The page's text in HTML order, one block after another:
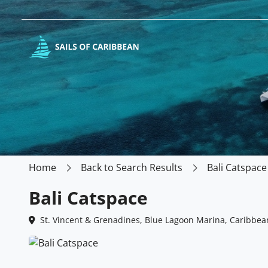
Home Back to Search Results Bali Catspace
Bali Catspace
St. Vincent & Grenadines, Blue Lagoon Marina,